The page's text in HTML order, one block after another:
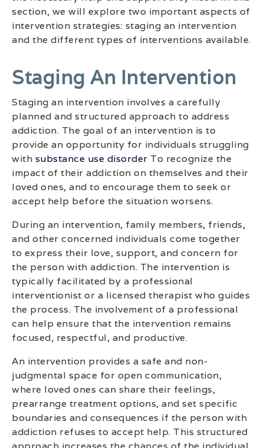
section, we will explore two important aspects of
intervention strategies: staging an intervention
and the different types of interventions available.
Staging An Intervention
Staging an intervention involves a carefully
planned and structured approach to address
addiction. The goal of an intervention is to
provide an opportunity for individuals struggling
with substance use disorder To recognize the
impact of their addiction on themselves and their
loved ones, and to encourage them to seek or
accept help before the situation worsens.
During an intervention, family members, friends,
and other concerned individuals come together
to express their love, support, and concern for
the person with addiction. The intervention is
typically facilitated by a professional
interventionist or a licensed therapist who guides
the process. The involvement of a professional
can help ensure that the intervention remains
focused, respectful, and productive.
An intervention provides a safe and non-
judgmental space for open communication,
where loved ones can share their feelings,
prearrange treatment options, and set specific
boundaries and consequences if the person with
addiction refuses to accept help. This structured